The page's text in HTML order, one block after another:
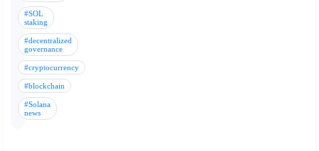
#SOL
staking
#decentralized
governance
#cryptocurrency
#blockchain
#Solana
news